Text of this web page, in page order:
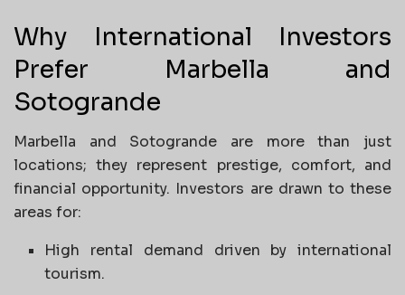
Why International Investors
Prefer Marbella and
Sotogrande
Marbella and Sotogrande are more than just
locations; they represent prestige, comfort, and
financial opportunity. Investors are drawn to these
areas for:
High rental demand driven by international
tourism.